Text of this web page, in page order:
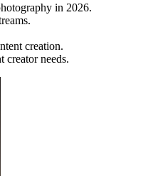
in 2026.
creation.
creator needs.